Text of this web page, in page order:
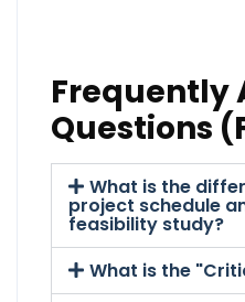
Frequently
Questions
What is the
project schedule
feasibility study?
What is the